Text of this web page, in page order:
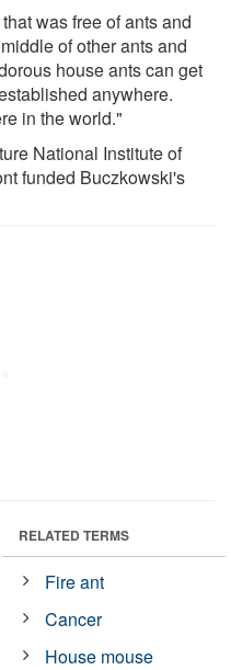
was free of ants and
of other ants and
house ants can get
anywhere.
in the world."
National Institute of
funded Buczkowski's
RELATED TERMS
Fire ant
Cancer
House mouse